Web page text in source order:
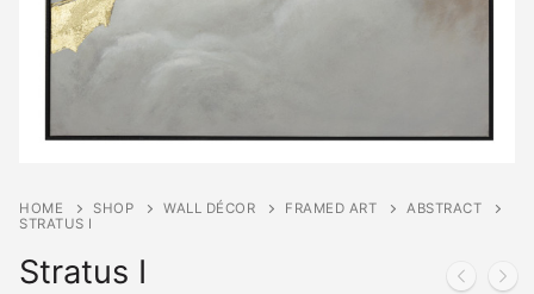
HOME SHOP WALL DÉCOR FRAMED ART
ABSTRACT
STRATUS I
Stratus I